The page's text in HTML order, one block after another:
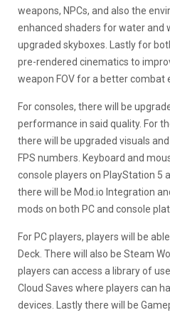
weapons, NPCs, and also the
enhanced shaders for water and
upgraded skyboxes. Lastly for
pre-rendered cinematics to
weapon FOV for a better combat
For consoles, there will be
performance in said quality. For
there will be upgraded visuals
FPS numbers. Keyboard and
console players on PlayStation 5
there will be Mod.io Integration
mods on both PC and console
For PC players, players will be
Deck. There will also be Steam
players can access a library of
Cloud Saves where players can
devices. Lastly there will be